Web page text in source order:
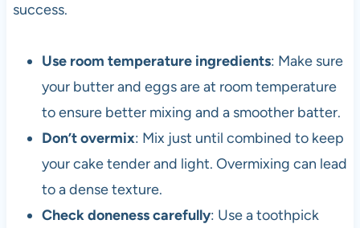
success.
Use room temperature ingredients: Make sure
your butter and eggs are at room temperature
to ensure better mixing and a smoother batter.
Don’t overmix: Mix just until combined to keep
your cake tender and light. Overmixing can lead
to a dense texture.
Check doneness carefully: Use a toothpick